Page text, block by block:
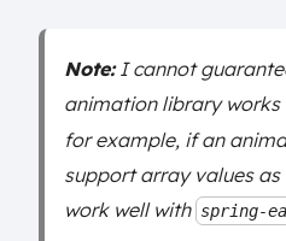
Note:I cannot
animation library works
for example, if an
support array values
work well with spring-